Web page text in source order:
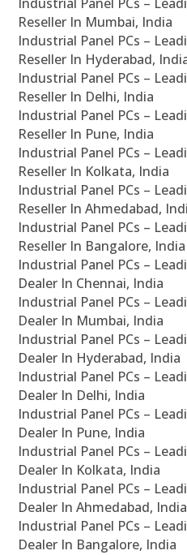
Reseller In Mumbai, India
Industrial Panel PCs –
Reseller In Hyderabad,
Industrial Panel PCs –
Reseller In Delhi, India
Industrial Panel PCs –
Reseller In Pune, India
Industrial Panel PCs –
Reseller In Kolkata, India
Industrial Panel PCs –
Reseller In Ahmedabad,
Industrial Panel PCs –
Reseller In Bangalore, India
Industrial Panel PCs –
Dealer In Chennai, India
Industrial Panel PCs –
Dealer In Mumbai, India
Industrial Panel PCs –
Dealer In Hyderabad, India
Industrial Panel PCs –
Dealer In Delhi, India
Industrial Panel PCs –
Dealer In Pune, India
Industrial Panel PCs –
Dealer In Kolkata, India
Industrial Panel PCs –
Dealer In Ahmedabad, India
Industrial Panel PCs –
Dealer In Bangalore, India